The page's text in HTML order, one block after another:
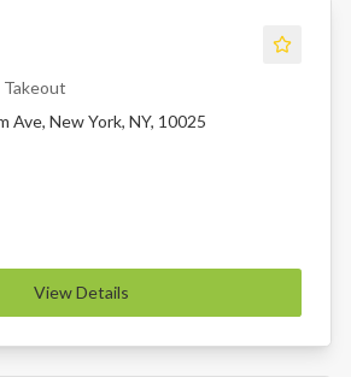
Ave, New York, NY, 10025
View Details